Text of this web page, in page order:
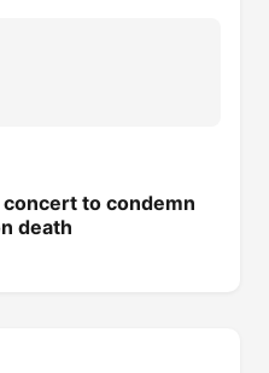
to condemn
death